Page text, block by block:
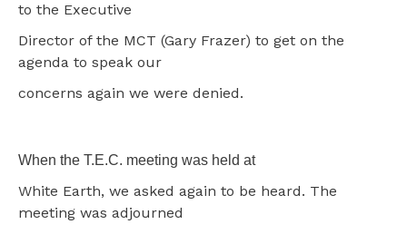
to the Executive
Director of the MCT (Gary Frazer) to get on the
agenda to speak our
concerns again we were denied.
When the T.E.C. meeting was held at
White Earth, we asked again to be heard. The
meeting was adjourned